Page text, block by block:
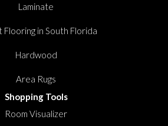
Laminate
Flooring in South Florida
Hardwood
Area Rugs
Shopping Tools
Room Visualizer